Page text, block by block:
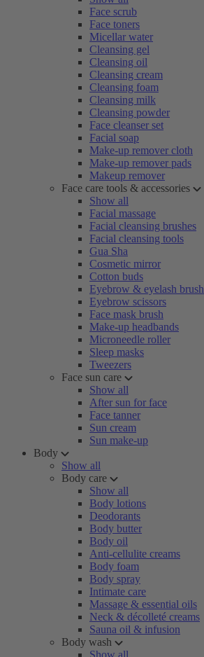
Face scrub
Face toners
Micellar water
Cleansing gel
Cleansing oil
Cleansing cream
Cleansing foam
Cleansing milk
Cleansing powder
Face cleanser set
Facial soap
Make-up remover cloth
Make-up remover pads
Makeup remover
Face care tools & accessories
Show all
Facial massage
Facial cleansing brushes
Facial cleansing tools
Gua Sha
Cosmetic mirror
Cotton buds
Eyebrow & eyelash brush
Eyebrow scissors
Face mask brush
Make-up headbands
Microneedle roller
Sleep masks
Tweezers
Face sun care
Show all
After sun for face
Face tanner
Sun cream
Sun make-up
Body
Show all
Body care
Show all
Body lotions
Deodorants
Body butter
Body oil
Anti-cellulite creams
Body foam
Body spray
Intimate care
Massage & essential oils
Neck & décolleté creams
Sauna oil & infusion
Body wash
Show all